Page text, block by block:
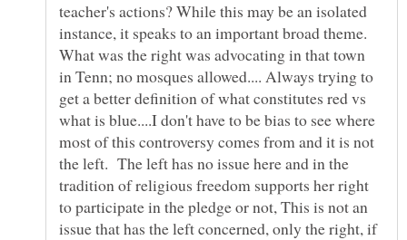
teacher's actions? While this may be an isolated
instance, it speaks to an important broad theme.
What was the right was advocating in that town
in Tenn; no mosques allowed.... Always trying to
get a better definition of what constitutes red vs
what is blue....I don't have to be bias to see where
most of this controversy comes from and it is not
the left. The left has no issue here and in the
tradition of religious freedom supports her right
to participate in the pledge or not, This is not an
issue that has the left concerned, only the right, if